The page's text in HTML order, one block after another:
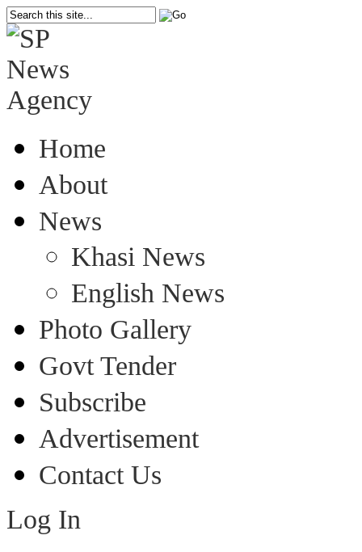
Home
About
News
Khasi News
English News
Photo Gallery
Govt Tender
Subscribe
Advertisement
Contact Us
Log In